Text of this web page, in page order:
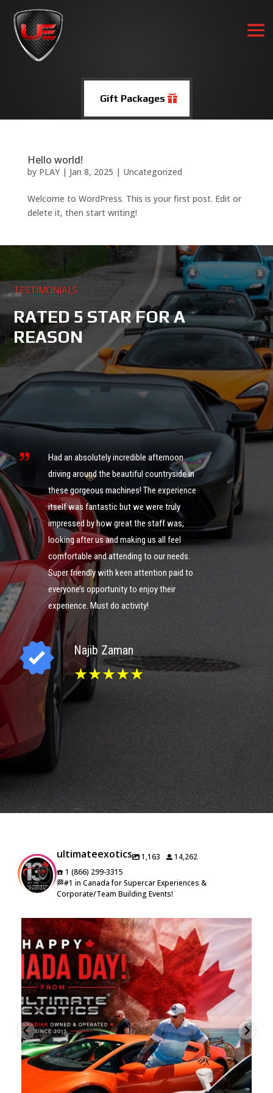
Gift Packages
Hello world!
by PLAY| Jan 8, 2025 | Uncategorized
Welcome to WordPress. This is your first post. Edit or
delete it, then start writing!
TESTIMONIALS
RATED 5 STAR FOR A
REASON
it
Had an absolutely incredible afternoon
driving around the beautiful countryside in
these gorgeous machines! The experience
itself was fantastic but we were truly
impressed by how great the staff was,
looking after us and making us all feel
comfortable and attending to our needs.
Super friendly with keen attention paid to
everyone’s opportunity to enjoy their
experience. Must do activity!
Najib Zaman
★★★★★
ultimateexotics 1,163
14,262
☎️ 1 (866) 299-3315
🏁#1 in Canada for Supercar Experiences &
Corporate/Team Building Events!
🇨🇦 Happy Canada Day from Ultimate Exotics! 🇨🇦 ...
16 0